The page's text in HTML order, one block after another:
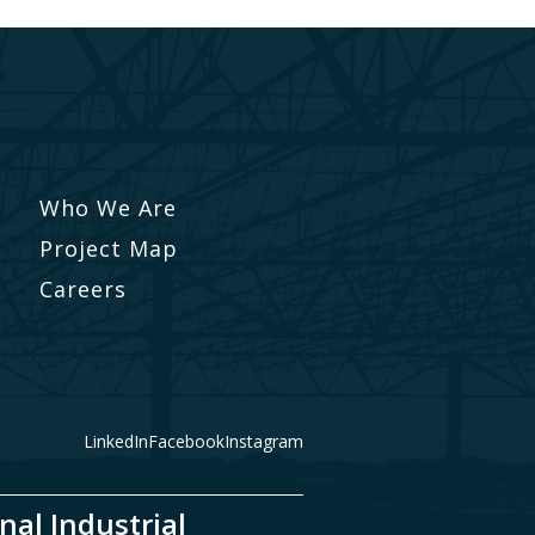
Who We Are
Project Map
Careers
LinkedInFacebookInstagram
Industrial